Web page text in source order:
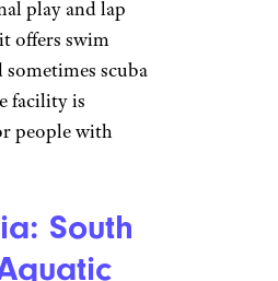
newsletter
directly to you.